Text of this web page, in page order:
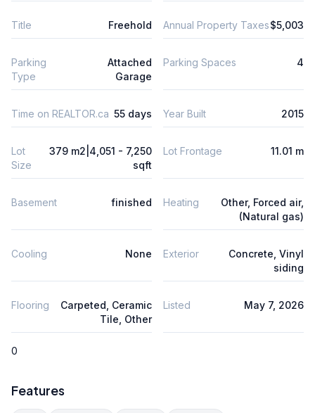
Title Freehold Annual Property Taxes$5,003
Parking
Type
Attached
Garage
Parking Spaces 4
Time on REALTOR.ca 55 days Year Built 2015
Lot
Size
379 m2|4,051 - 7,250
sqft
Lot Frontage 11.01 m
Basement finished Heating
Other, Forced air,
(Natural gas)
Cooling None Exterior
Concrete, Vinyl
siding
Flooring
Carpeted, Ceramic
Tile, Other
Listed May 7, 2026
0
Features